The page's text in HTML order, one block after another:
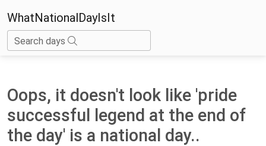
WhatNationalDayIsIt
Search days
Oops, it doesn't look like 'pride
successful legend at the end of
the day' is a national day..